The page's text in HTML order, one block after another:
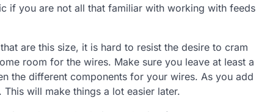
if you are not all that familiar with working with feeds
are this size, it is hard to resist the desire to cram
room for the wires. Make sure you leave at least a
the different components for your wires. As you add
will make things a lot easier later.